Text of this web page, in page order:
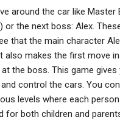
around the car like Master
or the next boss: Alex.
that the main character
also makes the first move
the boss. This game
control the cars. You
levels where each
for both children and